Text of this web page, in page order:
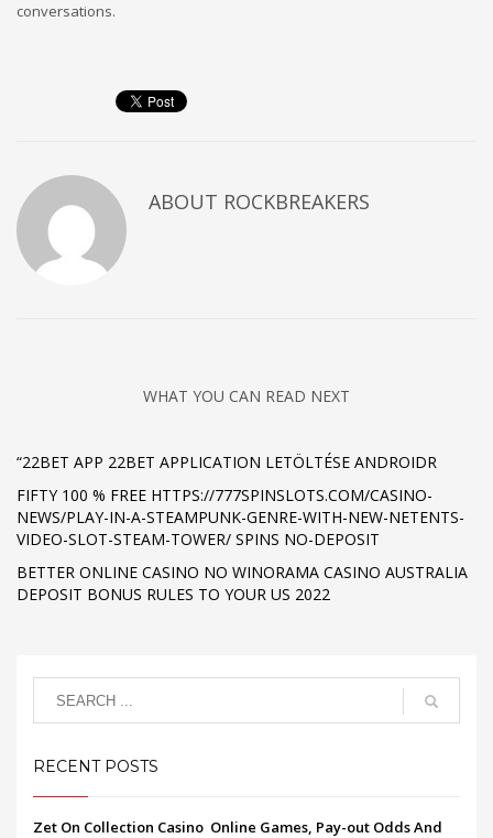
conversations.
ABOUT ROCKBREAKERS
WHAT YOU CAN READ NEXT
“22BET APP 22BET APPLICATION LETÖLTÉSE ANDROIDR
FIFTY 100 % FREE HTTPS://777SPINSLOTS.COM/CASINO-
NEWS/PLAY-IN-A-STEAMPUNK-GENRE-WITH-NEW-NETENTS-
VIDEO-SLOT-STEAM-TOWER/ SPINS NO-DEPOSIT
BETTER ONLINE CASINO NO WINORAMA CASINO AUSTRALIA
DEPOSIT BONUS RULES TO YOUR US 2022
RECENT POSTS
Zet On Collection Casino ️ Online Games, Pay-out Odds And